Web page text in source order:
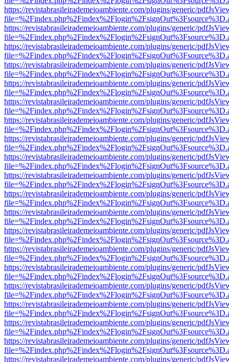
https://revistabrasileirademeioambiente.com/plugins/generic/
https://revistabrasileirademeioambiente.com/plugins/generic/
https://revistabrasileirademeioambiente.com/plugins/generic/
https://revistabrasileirademeioambiente.com/plugins/generic/
https://revistabrasileirademeioambiente.com/plugins/generic/
https://revistabrasileirademeioambiente.com/plugins/generic/
https://revistabrasileirademeioambiente.com/plugins/generic/
https://revistabrasileirademeioambiente.com/plugins/generic/
https://revistabrasileirademeioambiente.com/plugins/generic/
https://revistabrasileirademeioambiente.com/plugins/generic/
https://revistabrasileirademeioambiente.com/plugins/generic/
https://revistabrasileirademeioambiente.com/plugins/generic/
https://revistabrasileirademeioambiente.com/plugins/generic/
https://revistabrasileirademeioambiente.com/plugins/generic/
https://revistabrasileirademeioambiente.com/plugins/generic/
https://revistabrasileirademeioambiente.com/plugins/generic/
https://revistabrasileirademeioambiente.com/plugins/generic/
https://revistabrasileirademeioambiente.com/plugins/generic/
https://revistabrasileirademeioambiente.com/plugins/generic/
https://revistabrasileirademeioambiente.com/plugins/generic/